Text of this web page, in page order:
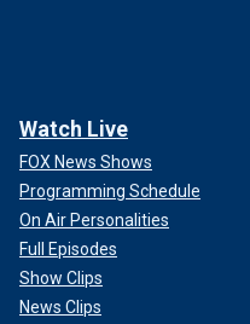
Watch Live
FOX News Shows
Programming Schedule
On Air Personalities
Full Episodes
Show Clips
News Clips